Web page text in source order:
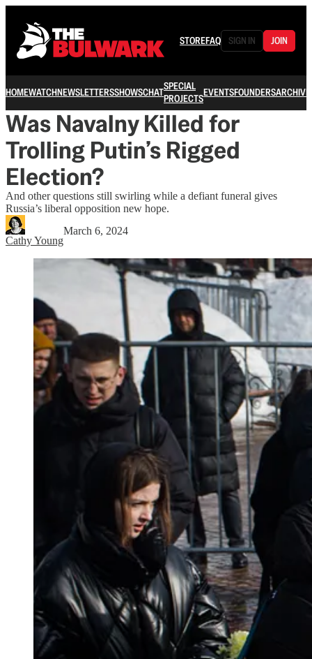
STOREFAQ SIGN IN JOIN
HOMEWATCHNEWSLETTERSSHOWSCHATSPECIAL
PROJECTSEVENTSFOUNDERSARCHIVE
Was Navalny Killed for
Trolling Putin’s Rigged
Election?
And other questions still swirling while a defiant funeral gives
Russia’s liberal opposition new hope.
Cathy Young
March 6, 2024